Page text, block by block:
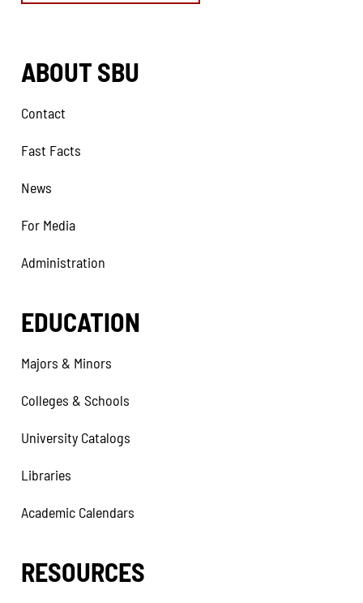
ABOUT SBU
Contact
Fast Facts
News
For Media
Administration
EDUCATION
Majors & Minors
Colleges & Schools
University Catalogs
Libraries
Academic Calendars
RESOURCES